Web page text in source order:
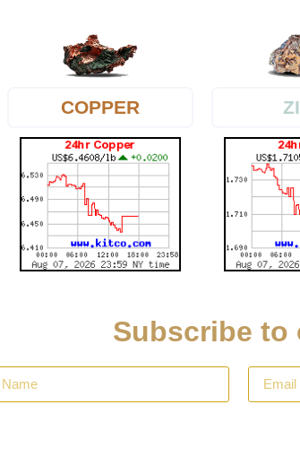
COPPER
Subscribe to